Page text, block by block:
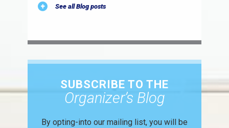
See all Blog posts
SUBSCRIBE TO THE
Organizer’s Blog
By opting-into our mailing list, you will be